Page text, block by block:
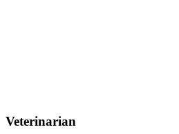
Veterinarian